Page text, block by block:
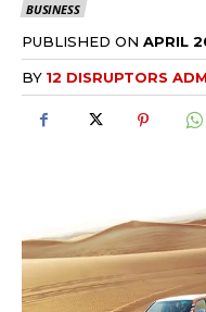
BUSINESS
PUBLISHED ON APRIL
BY 12 DISRUPTORS